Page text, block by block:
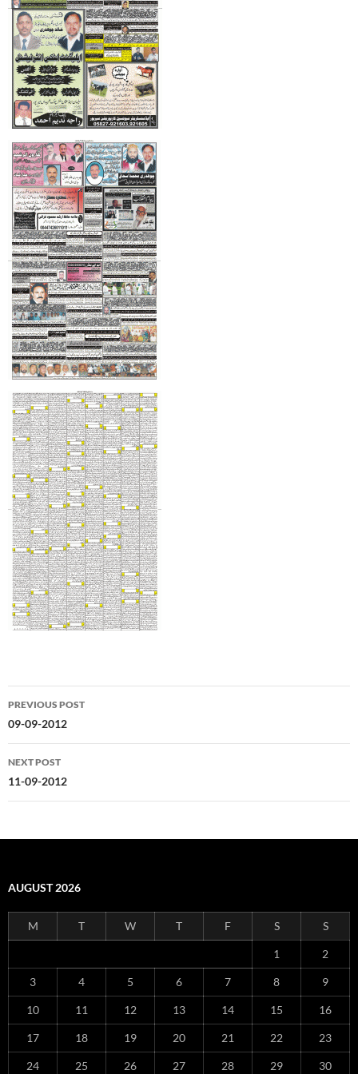
Post
navigation
PREVIOUS POST
09-09-2012
NEXT POST
11-09-2012
AUGUST 2026
M T W T F S S
1 2
3 4 5 6 7 8 9
10 11 12 13 14 15 16
17 18 19 20 21 22 23
24 25 26 27 28 29 30